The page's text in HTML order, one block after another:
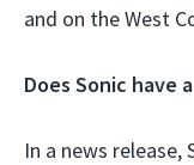
and on the West
Does Sonic have
In a news release,